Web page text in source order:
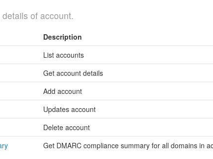
of account.
Description
List accounts
Get account details
Add account
Updates account
Delete account
Get DMARC compliance summary for all domains in